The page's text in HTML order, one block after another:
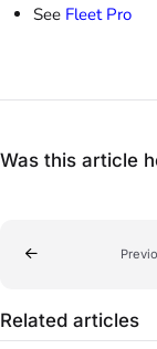
See Fleet Pro
Was this article
Related articles